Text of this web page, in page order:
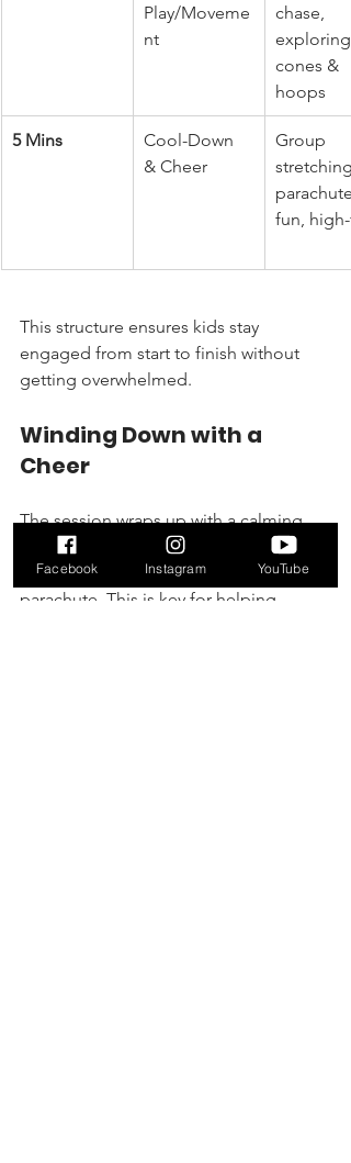
Play/Moveme
nt
chase,
exploring
cones &
hoops
5 Mins
Cool-Down
& Cheer
Group
stretching,
parachute
fun, high-
This structure ensures kids stay
engaged from start to finish without
getting overwhelmed.
Winding Down with a
Cheer
The session wraps up with a calming
cool-down, maybe some easy stretches
or a group activity with a giant
parachute. This is key for helping
Facebook Instagram YouTube